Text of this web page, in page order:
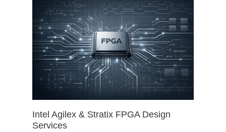
Intel Agilex & Stratix FPGA Design
Services